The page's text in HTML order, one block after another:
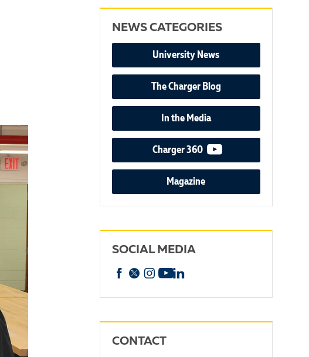
NEWS CATEGORIES
University News
The Charger Blog
In the Media
Charger 360 video podcast
Magazine
SOCIAL MEDIA
Facebook
X Instagram
YouTube
CONTACT